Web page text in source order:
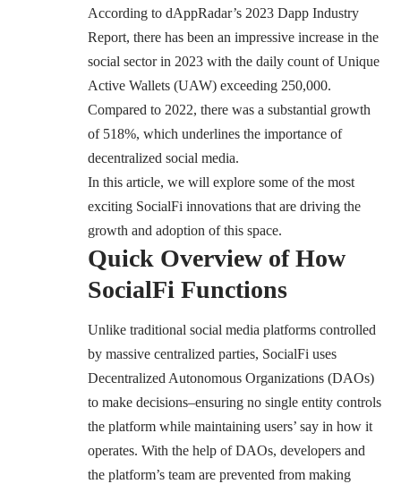
According to dAppRadar’s 2023 Dapp Industry
Report, there has been an impressive increase in the
social sector in 2023 with the daily count of Unique
Active Wallets (UAW) exceeding 250,000.
Compared to 2022, there was a substantial growth
of 518%, which underlines the importance of
decentralized social media.
In this article, we will explore some of the most
exciting SocialFi innovations that are driving the
growth and adoption of this space.
Quick Overview of How
SocialFi Functions
Unlike traditional social media platforms controlled
by massive centralized parties, SocialFi uses
Decentralized Autonomous Organizations (DAOs)
to make decisions–ensuring no single entity controls
the platform while maintaining users’ say in how it
operates. With the help of DAOs, developers and
the platform’s team are prevented from making